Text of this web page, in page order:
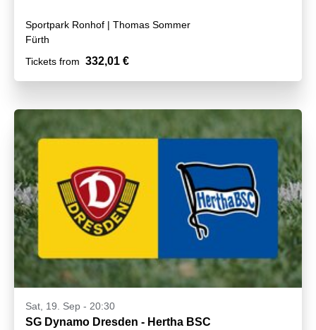
Sportpark Ronhof | Thomas Sommer
Fürth
Tickets from 332,01 €
Sat, 19. Sep - 20:30
SG Dynamo Dresden - Hertha BSC